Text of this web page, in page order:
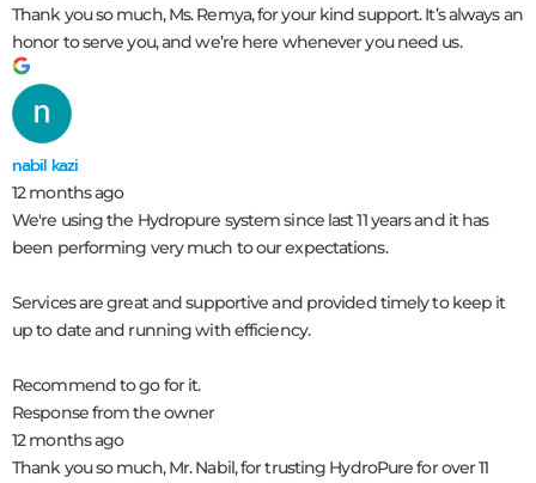
Thank you so much, Ms. Remya, for your kind support. It’s always an
honor to serve you, and we’re here whenever you need us.
nabil kazi
12 months ago
We're using the Hydropure system since last 11 years and it has
been performing very much to our expectations.
Services are great and supportive and provided timely to keep it
up to date and running with efficiency.
Recommend to go for it.
Response from the owner
12 months ago
Thank you so much, Mr. Nabil, for trusting HydroPure for over 11